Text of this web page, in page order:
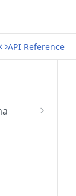
API Reference